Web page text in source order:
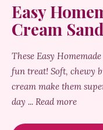
Easy
Cream
These Easy
fun treat! Soft, chewy
cream make them
day ... Read more